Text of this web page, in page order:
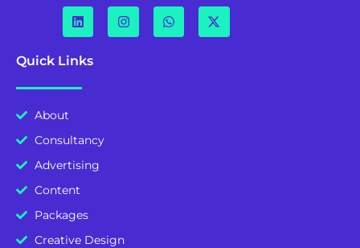
Quick Links
About
Consultancy
Advertising
Content
Packages
Creative Design